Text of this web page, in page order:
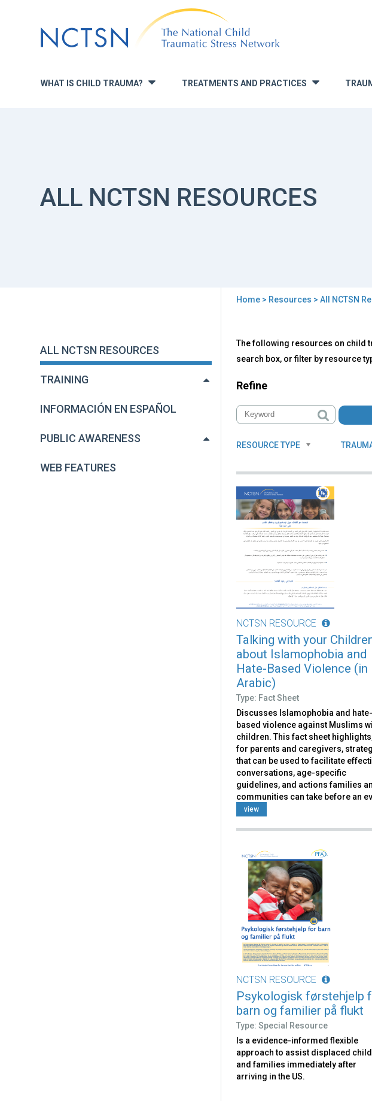
to
navigation
WHAT IS CHILD TRAUMA? » TREATMENTS AND PRACTICES
ALL NCTSN RESOURCES
here
Home> Resources > All NCTSN
ALL NCTSN RESOURCES
TRAINING
INFORMACIÓN EN ESPAÑOL
PUBLIC AWARENESS
WEB FEATURES
to
top
All
NCTSN
Resources
The following resources on child
search box, or filter by resource
Refine
RESOURCE TYPE
NCTSN RESOURCE
Talking with your
about Islamophobia and
Hate-Based Violence (in
Arabic)
Type: Fact Sheet
Discusses Islamophobia and hate-
based violence against Muslims
children. This fact sheet
for parents and caregivers,
that can be used to facilitate
conversations, age-specific
guidelines, and actions families
communities can take before an
occurs.
view
NCTSN RESOURCE
Psykologisk førstehjelp
barn og familier på flukt
Type: Special Resource
Is a evidence-informed flexible
approach to assist displaced
and families immediately after
arriving in the US.